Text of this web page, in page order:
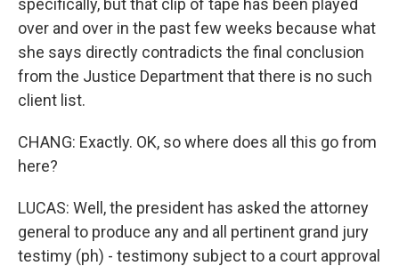
specifically, but that clip of tape has been played
over and over in the past few weeks because what
she says directly contradicts the final conclusion
from the Justice Department that there is no such
client list.
CHANG: Exactly. OK, so where does all this go from
here?
LUCAS: Well, the president has asked the attorney
general to produce any and all pertinent grand jury
testimy (ph) - testimony subject to a court approval